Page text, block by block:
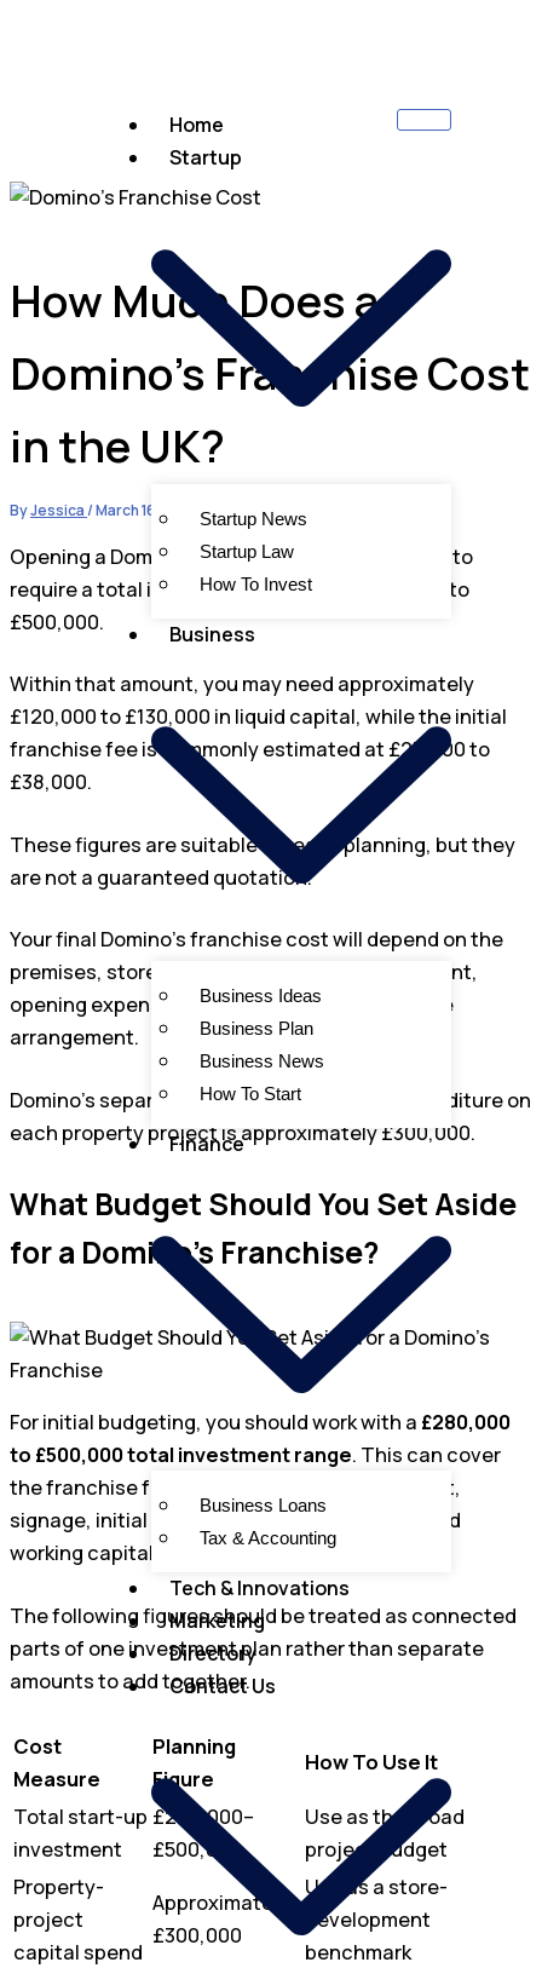
Home
Startup
Startup News
Startup Law
How To Invest
Business
Business Ideas
Business Plan
Business News
How To Start
Finance
Business Loans
Tax & Accounting
Tech & Innovations
Marketing
Directory
Contact Us
How Much Does a
Domino’s Franchise Cost
in the UK?
ByJessica/March 16, 2024
Opening a Domino’s franchise in the UK is likely to
require a total investment of around £280,000 to
£500,000.
Within that amount, you may need approximately
£120,000 to £130,000 in liquid capital, while the initial
franchise fee is commonly estimated at £25,000 to
£38,000.
These figures are suitable for early planning, but they
are not a guaranteed quotation.
Your final Domino’s franchise cost will depend on the
premises, store format, building work, equipment,
opening expenses, working capital and finance
arrangement.
Domino’s separately states that capital expenditure on
each property project is approximately £300,000.
What Budget Should You Set Aside
for a Domino’s Franchise?
For initial budgeting, you should work with a £280,000
to £500,000 total investment range. This can cover
the franchise fee, premises, fit-out, equipment,
signage, initial stock, staffing, launch costs and
working capital.
The following figures should be treated as connected
parts of one investment plan rather than separate
amounts to add together.
Cost
Measure
Planning
Figure
How To Use It
Total start-up
investment
£280,000–
£500,000
Use as the broad
project budget
Property-
project
capital spend
Approximately
£300,000
Use as a store-
development
benchmark